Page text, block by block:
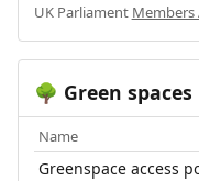
UK Parliament Members
🌳 Green spaces
Name
Greenspace access